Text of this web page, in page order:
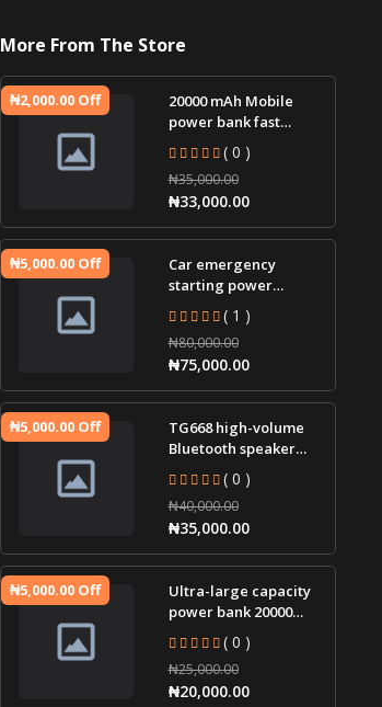
More From The Store
₦2,000.00 Off
20000 mAh Mobile
power bank fast
charging( 0 )
₦35,000.00
₦33,000.00
₦5,000.00 Off
Car emergency
starting power
supply 12V car jump
starter battery
igniter jump st
( 1 )
₦80,000.00
₦75,000.00
₦5,000.00 Off
TG668 high-volume
Bluetooth speaker
portable small audio
tws cloth led lamp
wir
( 0 )
₦40,000.00
₦35,000.00
₦5,000.00 Off
Ultra-large capacity
power bank 20000
mAh two-way fast
charging mobile
power sup
( 0 )
₦25,000.00
₦20,000.00